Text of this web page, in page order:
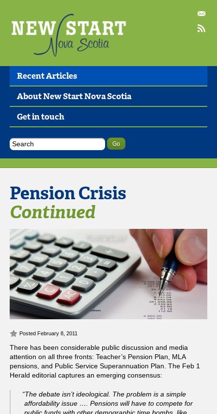
Recent Articles
About New Start Nova Scotia
Get in touch
Pension Crisis
Continued
Posted February 8, 2011
There has been considerable public discussion and media
attention on all three fronts: Teacher’s Pension Plan, MLA
pensions, and Public Service Superannuation Plan. The Feb 1
Herald editorial captures an emerging consensus:
“The debate isn’t ideological. The problem is a simple
affordability issue …. Pensions will have to compete for